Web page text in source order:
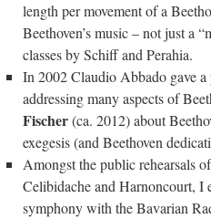
length per movement of a
Beethoven’s music – not just a
classes by Schiff and Perahia.
In 2002 Claudio Abbado gave
addressing many aspects of
Fischer(ca. 2012) about
exegesis (and Beethoven
Amongst the public rehearsals
Celibidache and Harnoncourt, I
symphony with the Bavarian